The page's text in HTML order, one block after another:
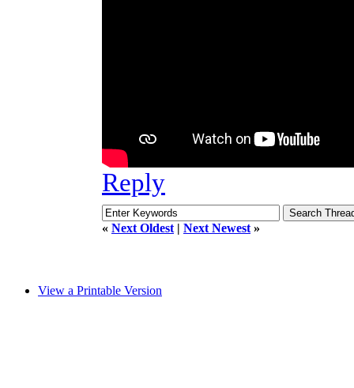
Reply
« Next Oldest | Next Newest »
View a Printable Version